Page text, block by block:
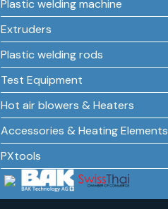
Plastic welding machine
Extruders
Plastic welding rods
Test Equipment
Hot air blowers & Heaters
Accessories & Heating Elements
PXtools